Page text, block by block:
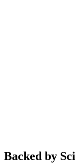
Backed by